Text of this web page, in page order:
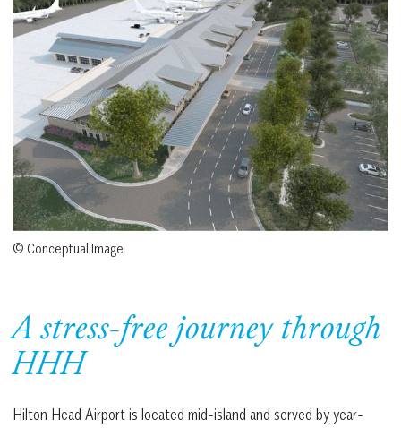
© Conceptual Image
A stress-free journey through
HHH
Hilton Head Airport is located mid-island and served by year-